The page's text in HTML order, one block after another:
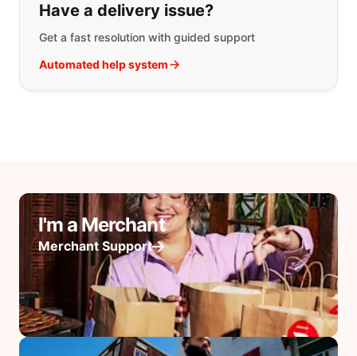
Have a delivery issue?
Get a fast resolution with guided support
Automated help system
I'm a Merchant
Merchant Support